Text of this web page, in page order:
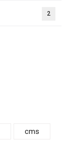
2
cms